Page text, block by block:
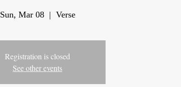
Sun, Mar 08
  |
Verse
Registration is closed
See other events